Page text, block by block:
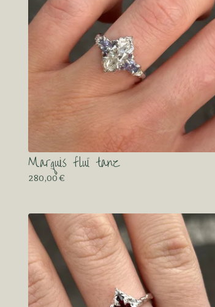
Marquis fluï tanz
280,00€